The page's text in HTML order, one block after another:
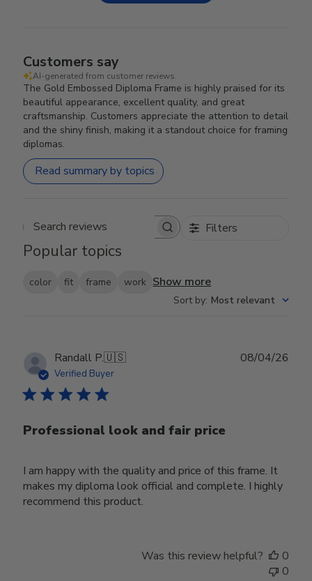
Customers say
AI-generated from customer reviews.
The Gold Embossed Diploma Frame is highly praised for its
beautiful appearance, excellent quality, and great
craftsmanship. Customers appreciate the attention to detail
and the shiny finish, making it a standout choice for framing
diplomas.
Read summary by topics
Search reviews Filters
Popular topics
color fit frame work Show more
Sort by: Most relevant
Randall P.🇺🇸
Verified Buyer
Professional look and fair price
I am happy with the quality and price of this frame. It
makes my diploma look official and complete. I highly
recommend this product.
08/04/26
Was this review helpful?
0
0